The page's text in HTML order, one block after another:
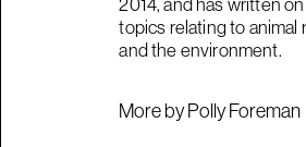
topics relating to animal
and the environment.
More by Polly Foreman